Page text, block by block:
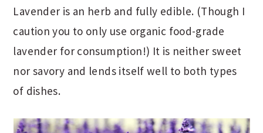
Lavender is an herb and fully edible. (Though I
caution you to only use organic food-grade
lavender for consumption!) It is neither sweet
nor savory and lends itself well to both types
of dishes.